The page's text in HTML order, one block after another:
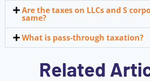
Are the taxes on LLCs and S
same?
What is pass-through taxation?
Related